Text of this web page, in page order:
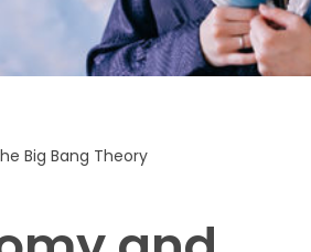
Big Bang Theory